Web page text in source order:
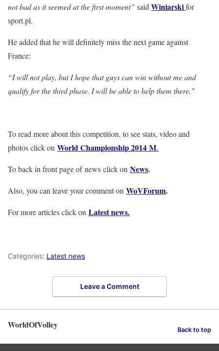
not bad as it seemed at the first moment” said Winiarskifor
sport.pl.
He added that he will definitely miss the next game against
France:
“I will not play, but I hope that guys can win without me and
qualify for the third phase. I will be able to help them there.”
To read more about this competition, to see stats, video and
photos click on World Championship 2014 M.
To back in front page of news click on News.
Also, you can leave your comment on WoVForum.
For more articles click on Latest news.
Categories: Latest news
Leave a Comment
WorldOfVolley Back to top